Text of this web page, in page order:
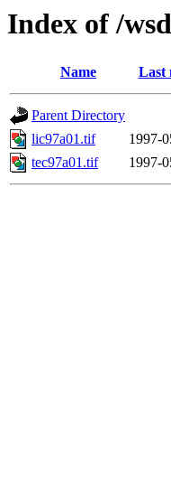
Index of /
Name Last
Parent Directory
lic97a01.tif
1997-
tec97a01.tif
1997-